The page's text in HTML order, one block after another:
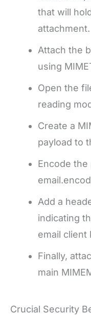
that will
attachment.
Attach the
using
Open the
reading
Create a
payload to
Encode the
Add a
indicating
email client
Finally,
main
Crucial Security